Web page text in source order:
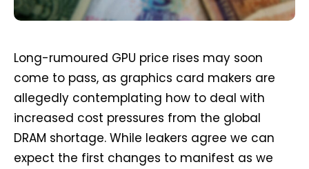
Long-rumoured GPU price rises may soon
come to pass, as graphics card makers are
allegedly contemplating how to deal with
increased cost pressures from the global
DRAM shortage. While leakers agree we can
expect the first changes to manifest as we